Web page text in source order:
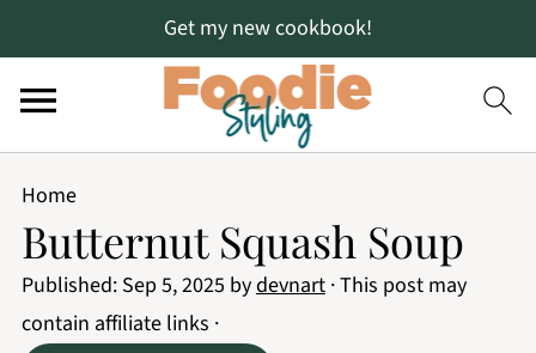
Get my new cookbook!
Home
Butternut Squash Soup
Published: Sep 5, 2025 bydevnart· This post may
contain affiliate links ·